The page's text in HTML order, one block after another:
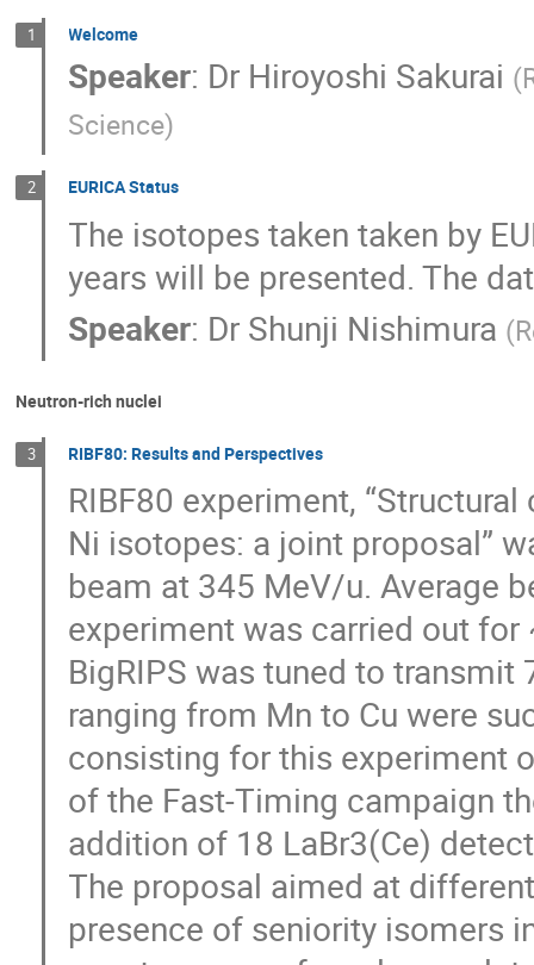
1 Welcome
Speaker: Dr Hiroyoshi Sakurai (
Science)
2 EURICA Status
The isotopes taken taken by
years will be presented. The
Speaker: Dr Shunji Nishimura (
Neutron-rich nuclei
3 RIBF80: Results and Perspectives
RIBF80 experiment,
Ni isotopes: a joint proposal”
beam at 345 MeV/u. Average
experiment was carried out for
BigRIPS was tuned to
ranging from Mn to Cu were
consisting for this experiment
of the Fast-Timing campaign
addition of 18 LaBr3(Ce)
The proposal aimed at
presence of seniority isomers